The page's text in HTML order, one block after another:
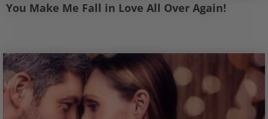
You Make Me Fall in Love All Over Again!